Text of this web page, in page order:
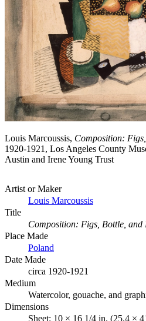
Louis Marcoussis, Composition:
1920-1921, Los Angeles County
Austin and Irene Young Trust
Artist or Maker
Louis Marcoussis
Title
Composition: Figs, Bottle, and
Place Made
Poland
Date Made
circa 1920-1921
Medium
Watercolor, gouache, and
Dimensions
Sheet: 10 × 16 1/4 in. (25.4 ×